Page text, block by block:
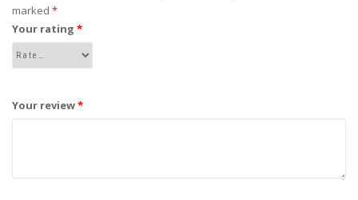
marked *
Your rating *
Your review*